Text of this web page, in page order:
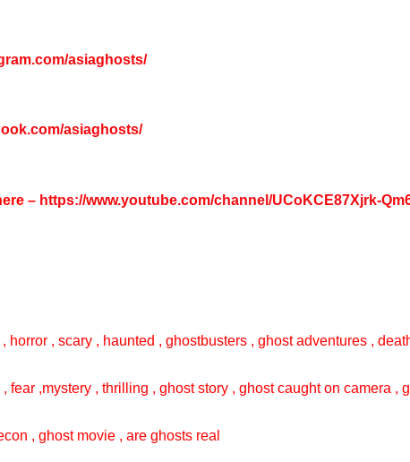
asiaghosts/
asiaghosts/
– https://www.youtube.com/channel/UCoKCE87Xjrk-
, scary , haunted , ghostbusters , ghost adventures ,
,mystery , thrilling , ghost story , ghost caught on camera ,
, ghost movie , are ghosts real